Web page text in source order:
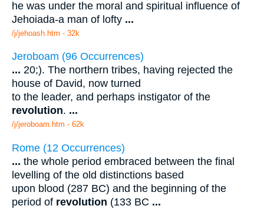
he was under the moral and spiritual influence of
Jehoiada-a man of lofty ...
/j/jehoash.htm - 32k
Jeroboam (96 Occurrences)
... 20;). The northern tribes, having rejected the
house of David, now turned
to the leader, and perhaps instigator of the
revolution. ...
/j/jeroboam.htm - 62k
Rome (12 Occurrences)
... the whole period embraced between the final
levelling of the old distinctions based
upon blood (287 BC) and the beginning of the
period of revolution (133 BC ...